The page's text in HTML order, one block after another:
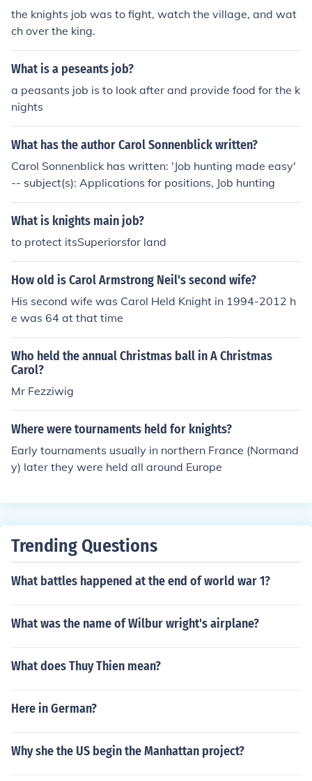
the knights job was to fight, watch the village, and wat
ch over the king.
What is a peseants job?
a peasants job is to look after and provide food for the k
nights
What has the author Carol Sonnenblick written?
Carol Sonnenblick has written: 'Job hunting made easy'
-- subject(s): Applications for positions, Job hunting
What is knights main job?
to protect itsSuperiorsfor land
How old is Carol Armstrong Neil's second wife?
His second wife was Carol Held Knight in 1994-2012 h
e was 64 at that time
Who held the annual Christmas ball in A Christmas
Carol?
Mr Fezziwig
Where were tournaments held for knights?
Early tournaments usually in northern France (Normand
y) later they were held all around Europe
Trending Questions
What battles happened at the end of world war 1?
What was the name of Wilbur wright's airplane?
What does Thuy Thien mean?
Here in German?
Why she the US begin the Manhattan project?